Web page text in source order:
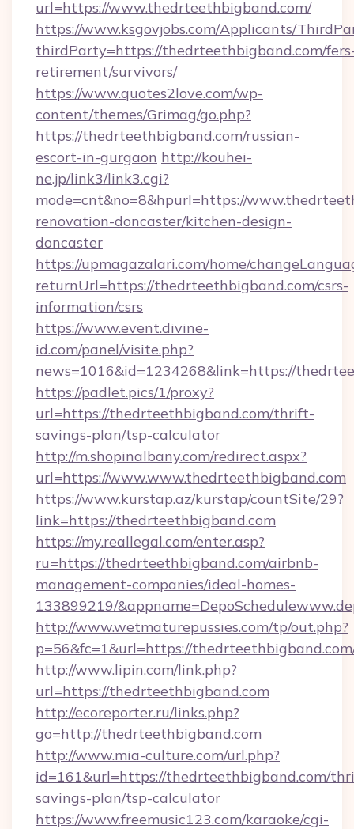
url=https://www.thedrteethbigband.com/
https://www.ksgovjobs.com/Applicants/
thirdParty=https://thedrteethbigband.com/
retirement/survivors/
https://www.quotes2love.com/wp-
content/themes/Grimag/go.php?
https://thedrteethbigband.com/russian-
escort-in-gurgaon http://kouhei-
ne.jp/link3/link3.cgi?
mode=cnt&no=8&hpurl=https://
renovation-doncaster/kitchen-design-
doncaster
https://upmagazalari.com/home/
returnUrl=https://thedrteethbigband.com/csrs-
information/csrs
https://www.event.divine-
id.com/panel/visite.php?
news=1016&id=1234268&link=https://
https://padlet.pics/1/proxy?
url=https://thedrteethbigband.com/thrift-
savings-plan/tsp-calculator
http://m.shopinalbany.com/redirect.aspx?
url=https://www.www.thedrteethbigband.com
https://www.kurstap.az/kurstap/countSite/29?
link=https://thedrteethbigband.com
https://my.reallegal.com/enter.asp?
ru=https://thedrteethbigband.com/airbnb-
management-companies/ideal-homes-
133899219/
http://www.wetmaturepussies.com/tp/out.php?
p=56&fc=1&url=https://
http://www.lipin.com/link.php?
url=https://thedrteethbigband.com
http://ecoreporter.ru/links.php?
go=http://thedrteethbigband.com
http://www.mia-culture.com/url.php?
id=161&url=https://thedrteethbigband.com/
savings-plan/tsp-calculator
https://www.freemusic123.com/karaoke/cgi-